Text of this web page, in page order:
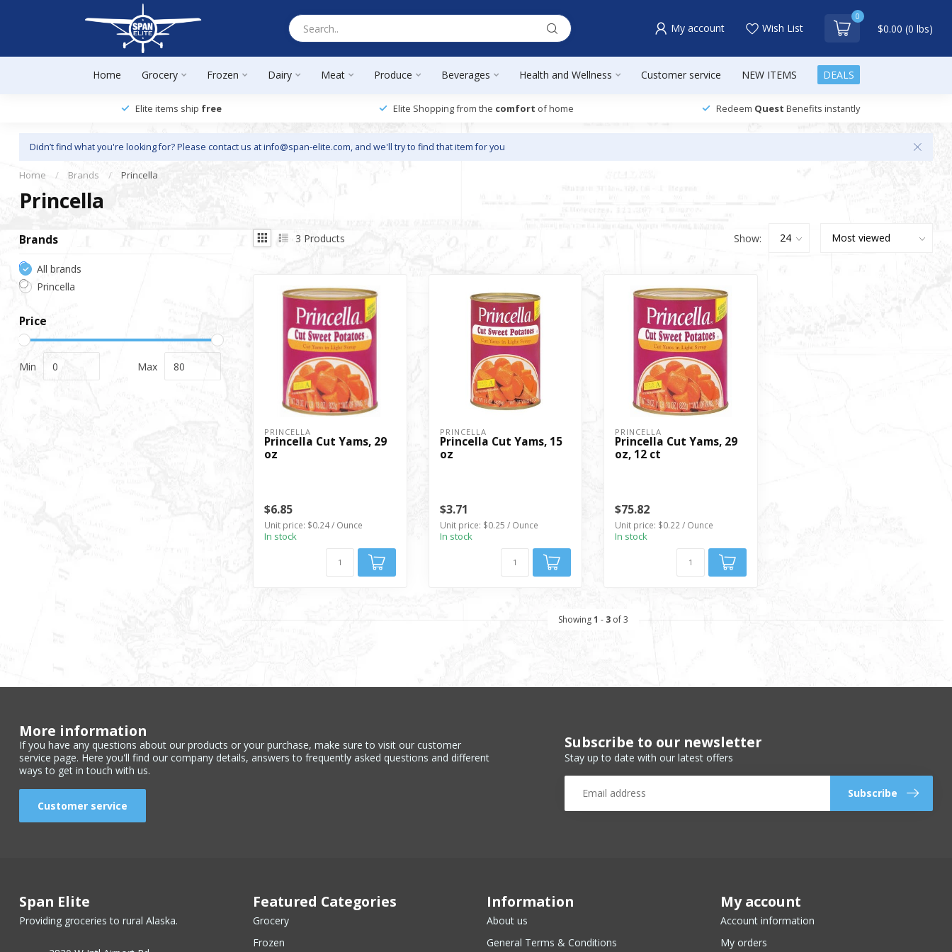
My account Wish List
0
$0.00 (0 lbs)
Home Grocery Frozen Dairy Meat Produce Beverages Health and Wellness Customer service NEW ITEMS DEALS
Elite items ship free Elite Shopping from the comfort of home Redeem Quest Benefits instantly
Didn’t find what you're looking for? Please contact us atinfo@span-elite.com, and we'll try to find that item for you
Home / Brands / Princella
Princella
Brands
All brands
Princella
Price
Min Max
3 Products Show:
PRINCELLA
Princella Cut Yams, 29
oz
$6.85
Unit price: $0.24 / Ounce
In stock
PRINCELLA
Princella Cut Yams, 15
oz
$3.71
Unit price: $0.25 / Ounce
In stock
PRINCELLA
Princella Cut Yams, 29
oz, 12 ct
$75.82
Unit price: $0.22 / Ounce
In stock
Showing1 - 3of 3
More information
If you have any questions about our products or your purchase, make sure to visit our customer
service page. Here you'll find our company details, answers to frequently asked questions and different
ways to get in touch with us.
Customer service
Subscribe to our newsletter
Stay up to date with our latest offers
Subscribe
Span Elite
Providing groceries to rural Alaska.
Featured Categories
Grocery
Frozen
Information
About us
General Terms & Conditions
My account
Account information
My orders